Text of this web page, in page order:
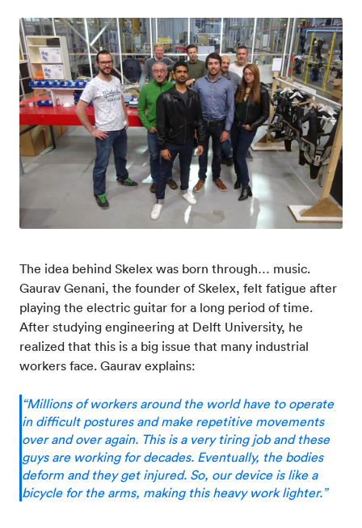
The idea behind Skelex was born through… music.
Gaurav Genani, the founder of Skelex, felt fatigue after
playing the electric guitar for a long period of time.
After studying engineering at Delft University, he
realized that this is a big issue that many industrial
workers face. Gaurav explains:
“Millions of workers around the world have to operate
in difficult postures and make repetitive movements
over and over again. This is a very tiring job and these
guys are working for decades. Eventually, the bodies
deform and they get injured. So, our device is like a
bicycle for the arms, making this heavy work lighter.”